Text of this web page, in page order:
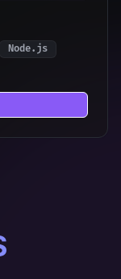
Node.js